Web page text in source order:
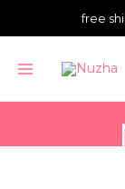
free